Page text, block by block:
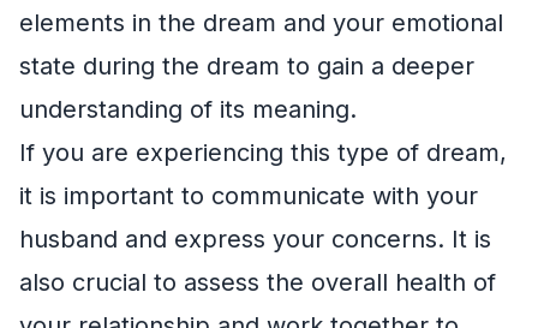
elements in the dream and your emotional
state during the dream to gain a deeper
understanding of its meaning.
If you are experiencing this type of dream,
it is important to communicate with your
husband and express your concerns. It is
also crucial to assess the overall health of